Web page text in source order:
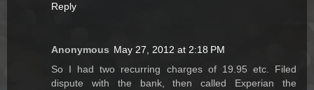
Reply
Anonymous May 27, 2012 at 2:18 PM
So I had two recurring charges of 19.95 etc. Filed
dispute with the bank, then called Experian the